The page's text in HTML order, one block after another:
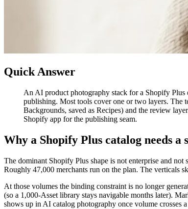
Quick Answer
An AI product photography stack for a Shopify Plus
publishing. Most tools cover one or two layers. The
Backgrounds, saved as Recipes) and the review
Shopify app for the publishing seam.
Why a Shopify Plus catalog needs a
The dominant Shopify Plus shape is not enterprise and not
Roughly 47,000 merchants run on the plan. The verticals
At those volumes the binding constraint is no longer
(so a 1,000-Asset library stays navigable months later).
shows up in AI catalog photography once volume crosses